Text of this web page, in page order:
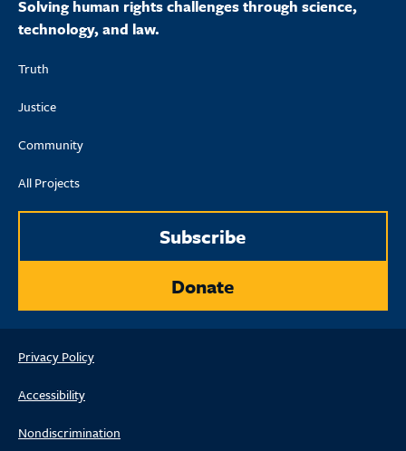
Solving human rights challenges through science,
technology, and law.
Truth
Justice
Community
All Projects
Subscribe
Donate
Privacy Policy
Accessibility
Nondiscrimination